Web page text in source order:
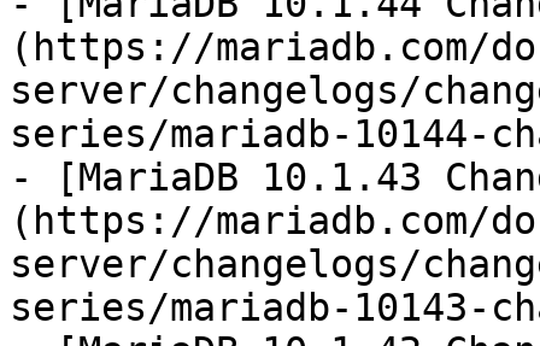
(https://mariadb.com/
server/changelogs/
series/mariadb-10144-
- [MariaDB 10.1.43
(https://mariadb.com/
server/changelogs/
series/mariadb-10143-